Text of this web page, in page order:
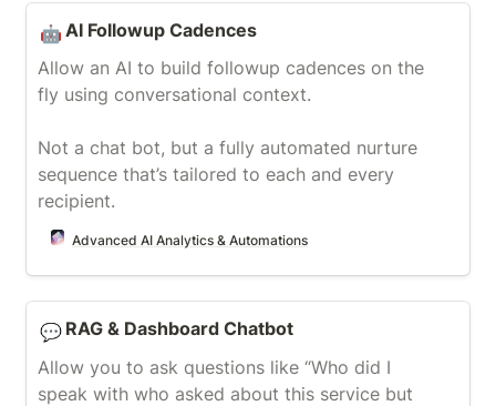
🤖 AI Followup Cadences
Allow an AI to build followup cadences on the
fly using conversational context.
Not a chat bot, but a fully automated nurture
sequence that’s tailored to each and every
recipient.
Advanced AI Analytics & Automations
💬 RAG & Dashboard Chatbot
Allow you to ask questions like “Who did I
speak with who asked about this service but